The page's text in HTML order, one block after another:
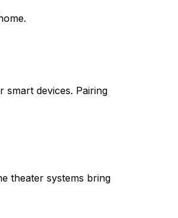
smart devices. Pairing
theater systems bring